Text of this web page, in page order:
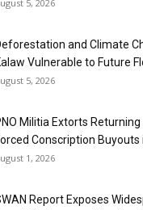
5, 2026
and Climate
Vulnerable to Future
5, 2026
Militia Extorts
Conscription
1, 2026
Report Exposes